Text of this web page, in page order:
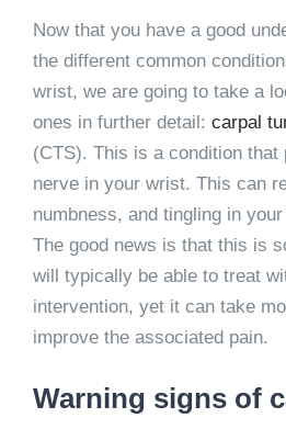
Now that you have a good
the different common
wrist, we are going to take a
ones in further detail: carpal
(CTS). This is a condition that
nerve in your wrist. This can
numbness, and tingling in
The good news is that this is
will typically be able to treat
intervention, yet it can take
improve the associated pain.
Warning signs of